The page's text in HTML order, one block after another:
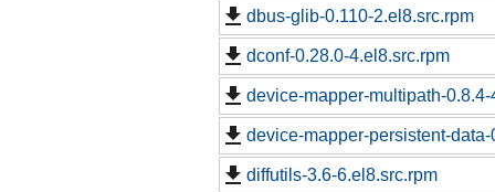
dbus-glib-0.110-2.el8.src.rpm
dconf-0.28.0-4.el8.src.rpm
device-mapper-multipath-
device-mapper-persistent-
diffutils-3.6-6.el8.src.rpm